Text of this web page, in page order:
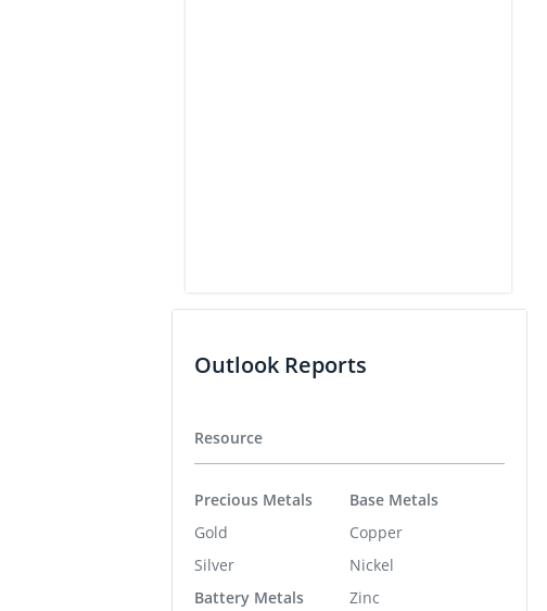
Outlook Reports
Resource
Precious Metals
Gold
Silver
Battery Metals
Base Metals
Copper
Nickel
Zinc